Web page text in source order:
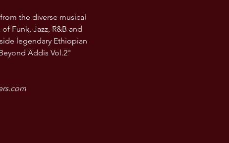
the diverse musical
Funk, Jazz, R&B and
legendary Ethiopian
Addis Vol.2"